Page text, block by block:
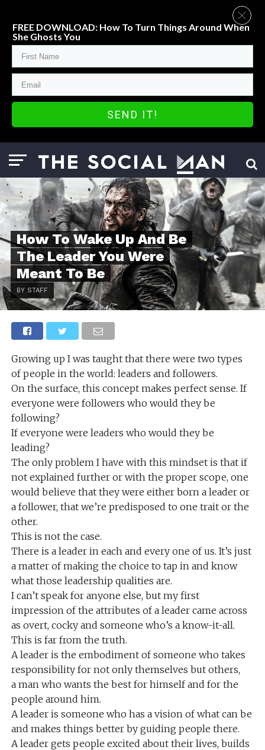
How To Wake Up And Be
The Leader You Were
Meant To Be
BY STAFF
Growing up I was taught that there were two types
of people in the world: leaders and followers.
On the surface, this concept makes perfect sense. If
everyone were followers who would they be
following?
If everyone were leaders who would they be
leading?
The only problem I have with this mindset is that if
not explained further or with the proper scope, one
would believe that they were either born a leader or
a follower, that we’re predisposed to one trait or the
other.
This is not the case.
There is a leader in each and every one of us. It’s just
a matter of making the choice to tap in and know
what those leadership qualities are.
I can’t speak for anyone else, but my first
impression of the attributes of a leader came across
as overt, cocky and someone who’s a know-it-all.
This is far from the truth.
A leader is the embodiment of someone who takes
responsibility for not only themselves but others,
a man who wants the best for himself and for the
people around him.
A leader is someone who has a vision of what can be
and makes things better by guiding people there.
A leader gets people excited about their lives, builds
FREE DOWNLOAD: How To Turn Things Around When
She Ghosts You
SEND IT!